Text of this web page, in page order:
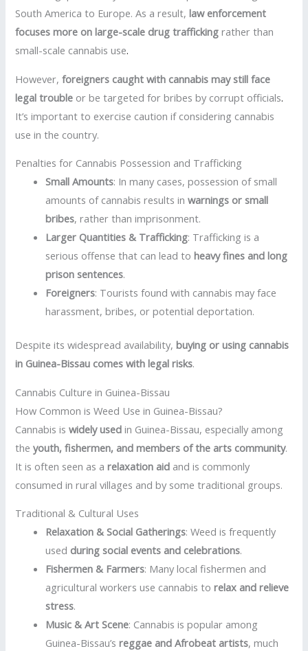
South America to Europe. As a result,law enforcement
focuses more on large-scale drug trafficking rather than
small-scale cannabis use.
However,foreigners caught with cannabis may still face
legal trouble or be targeted for bribes by corrupt officials.
It’s important to exercise caution if considering cannabis
use in the country.
Penalties for Cannabis Possession and Trafficking
Small Amounts: In many cases, possession of small
amounts of cannabis results inwarnings or small
bribes, rather than imprisonment.
Larger Quantities & Trafficking: Trafficking is a
serious offense that can lead toheavy fines and long
prison sentences.
Foreigners: Tourists found with cannabis may face
harassment, bribes, or potential deportation.
Despite its widespread availability,buying or using cannabis
in Guinea-Bissau comes with legal risks.
Cannabis Culture in Guinea-Bissau
How Common is Weed Use in Guinea-Bissau?
Cannabis iswidely used in Guinea-Bissau, especially among
theyouth, fishermen, and members of the arts community.
It is often seen as arelaxation aid and is commonly
consumed in rural villages and by some traditional groups.
Traditional & Cultural Uses
Relaxation & Social Gatherings: Weed is frequently
used during social events and celebrations.
Fishermen & Farmers: Many local fishermen and
agricultural workers use cannabis torelax and relieve
stress.
Music & Art Scene: Cannabis is popular among
Guinea-Bissau’sreggae and Afrobeat artists, much